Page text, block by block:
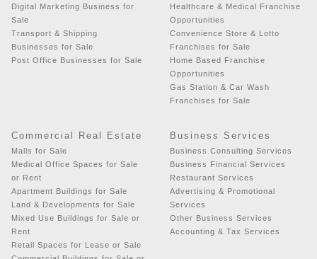
Digital Marketing Business for
Sale
Transport & Shipping
Businesses for Sale
Post Office Businesses for Sale
Healthcare & Medical Franchise
Opportunities
Convenience Store & Lotto
Franchises for Sale
Home Based Franchise
Opportunities
Gas Station & Car Wash
Franchises for Sale
Commercial Real Estate
Malls for Sale
Medical Office Spaces for Sale
or Rent
Apartment Buildings for Sale
Land & Developments for Sale
Mixed Use Buildings for Sale or
Rent
Retail Spaces for Lease or Sale
Business Services
Business Consulting Services
Business Financial Services
Restaurant Services
Advertising & Promotional
Services
Other Business Services
Accounting & Tax Services